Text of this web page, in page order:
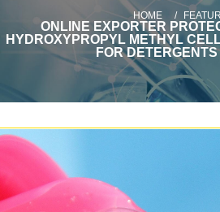
HOME
ONLINE EXPORTER
HYDROXYPROPYL METHYL
FOR